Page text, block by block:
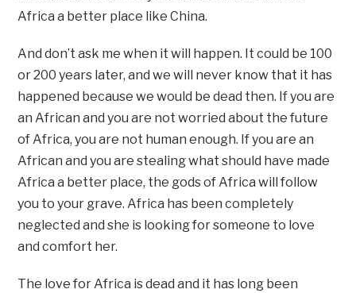
Africa a better place like China.
And don’t ask me when it will happen. It could be 100
or 200 years later, and we will never know that it has
happened because we would be dead then. If you are
an African and you are not worried about the future
of Africa, you are not human enough. If you are an
African and you are stealing what should have made
Africa a better place, the gods of Africa will follow
you to your grave. Africa has been completely
neglected and she is looking for someone to love
and comfort her.
The love for Africa is dead and it has long been